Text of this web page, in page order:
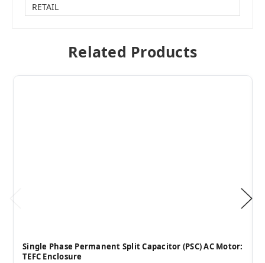
RETAIL
Related Products
Single Phase Permanent Split Capacitor (PSC) AC Motor:
TEFC Enclosure